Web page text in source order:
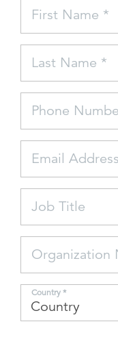
Disaster
Energy
FEATURED
LEARN MORE
Federal IT
First Name *
Last Name *
Phone
Email
Job Title
Organization
Country *